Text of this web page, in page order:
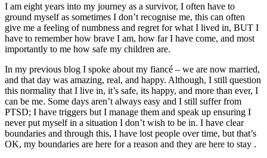
I am eight years into my journey as a survivor, I often have to
ground myself as sometimes I don’t recognise me, this can often
give me a feeling of numbness and regret for what I lived in, BUT I
have to remember how brave I am, how far I have come, and most
importantly to me how safe my children are.
In my previous blog I spoke about my fiancé – we are now married,
and that day was amazing, real, and happy. Although, I still question
this normality that I live in, it’s safe, its happy, and more than ever, I
can be me. Some days aren’t always easy and I still suffer from
PTSD; I have triggers but I manage them and speak up ensuring I
never put myself in a situation I don’t wish to be in. I have clear
boundaries and through this, I have lost people over time, but that’s
OK, my boundaries are here for a reason and they are here to stay .